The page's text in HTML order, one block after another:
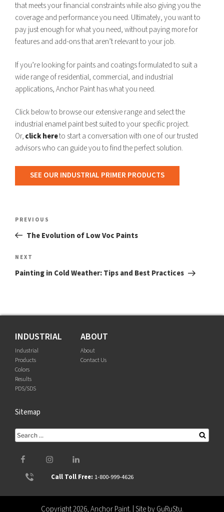
that meets your financial constraints while also giving you the
coverage and performance you need. Ultimately, you want to
pay just enough for what you need, without paying more for
features and add-ons that aren’t relevant to your job.
If you’re looking for paints and coatings formulated to suit a
wide range of residential, commercial, and industrial
applications, Anchor Paint has what you need.
Click below to browse our extensive range and select the
industrial enamel paint best suited to your specific project.
Or,click hereto start a conversation with one of our trusted
advisors who can guide you to find the perfect solution.
SEE OUR INDUSTRIAL PRIMER PRODUCTS
navigation
Previous
Post
PREVIOUS
The Evolution of Low Voc Paints
Next
Post
NEXT
Painting in Cold Weather: Tips and Best Practices
INDUSTRIAL
Industrial
Products
Colors
Results
PDS/SDS
ABOUT
About
Contact Us
Sitemap
Search
Facebook Instagram LinkedIn
Call Toll Free: 1-800-999-4626
Copyright 2026, Anchor Paint. | Site byGuRuStu.